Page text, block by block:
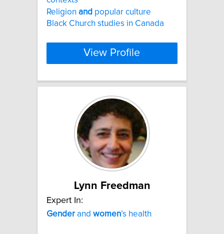
Religion and popular culture
Black Church studies in Canada
View Profile
Lynn Freedman
Expert In:
Gender and women’s health